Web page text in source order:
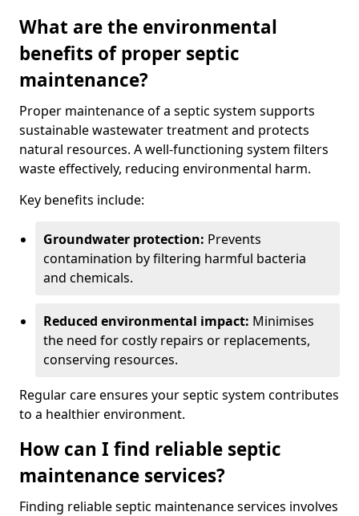
What are the environmental
benefits of proper septic
maintenance?
Proper maintenance of a septic system supports
sustainable wastewater treatment and protects
natural resources. A well-functioning system filters
waste effectively, reducing environmental harm.
Key benefits include:
Groundwater protection: Prevents
contamination by filtering harmful bacteria
and chemicals.
Reduced environmental impact: Minimises
the need for costly repairs or replacements,
conserving resources.
Regular care ensures your septic system contributes
to a healthier environment.
How can I find reliable septic
maintenance services?
Finding reliable septic maintenance services involves